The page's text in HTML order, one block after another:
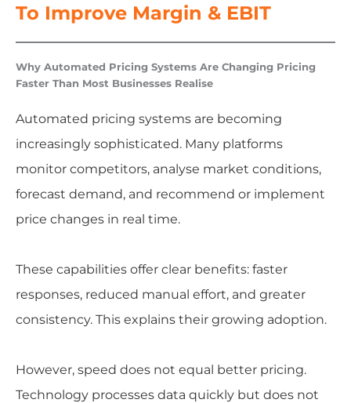
To Improve Margin & EBIT
Why Automated Pricing Systems Are Changing Pricing
Faster Than Most Businesses Realise
Automated pricing systems are becoming
increasingly sophisticated. Many platforms
monitor competitors, analyse market conditions,
forecast demand, and recommend or implement
price changes in real time.
These capabilities offer clear benefits: faster
responses, reduced manual effort, and greater
consistency. This explains their growing adoption.
However, speed does not equal better pricing.
Technology processes data quickly but does not